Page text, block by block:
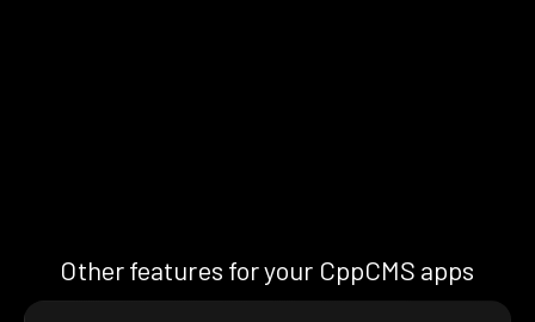
Other features for your CppCMS apps